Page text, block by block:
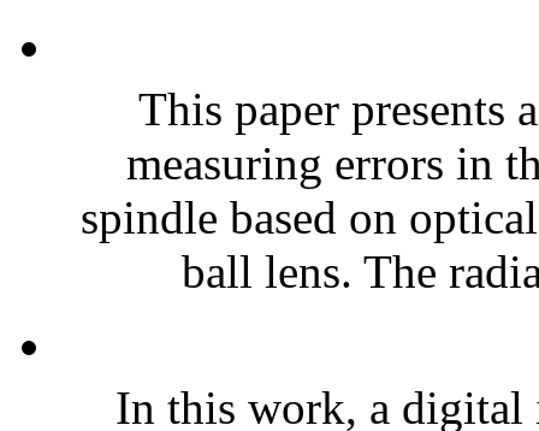
This paper presents
measuring errors in
spindle based on
ball lens. The
In this work, a digital